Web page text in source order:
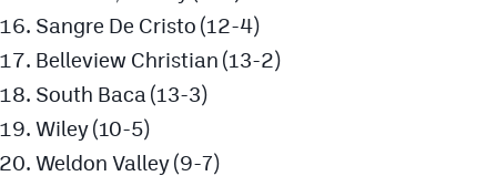
HockeyMountainHigh.com
MileHighLife.com
Contact
Contest Rules
Sangre De Cristo (12-4)
Belleview Christian (13-2)
South Baca (13-3)
Wiley (10-5)
Weldon Valley (9-7)